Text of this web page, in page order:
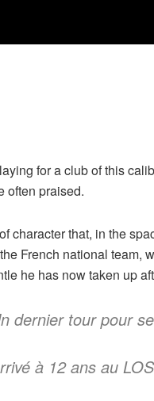
for a club of this
often praised.
character that, in the
French national team,
he has now taken up
dernier tour pour
à 12 ans au